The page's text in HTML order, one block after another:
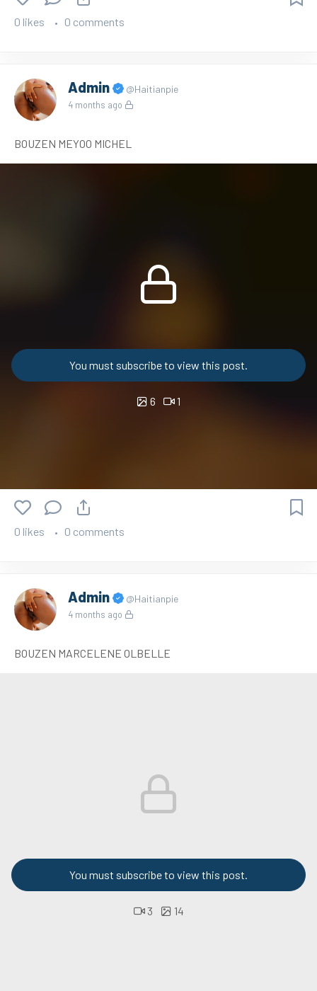
0 likes 0 comments
Admin @Haitianpie
4 months ago
BOUZEN MEYOO MICHEL
You must subscribe to view this post.
6 1
0 likes 0 comments
Admin @Haitianpie
4 months ago
BOUZEN MARCELENE OLBELLE
You must subscribe to view this post.
3 14